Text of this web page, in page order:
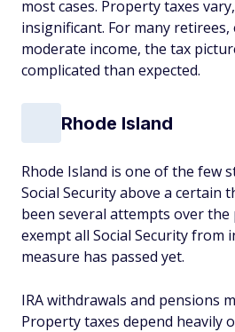
most cases. Property taxes
insignificant. For many
moderate income, the tax
complicated than expected.
Rhode Island
Rhode Island is one of the few
Social Security above a certain
been several attempts over the
exempt all Social Security from
measure has passed yet.
IRA withdrawals and pensions
Property taxes depend heavily